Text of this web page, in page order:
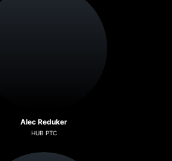
Alec Reduker
HUB PTC